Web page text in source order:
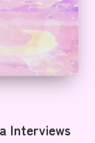
Interviews